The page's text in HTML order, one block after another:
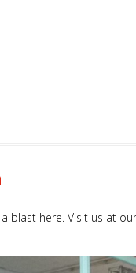
blast here. Visit us at